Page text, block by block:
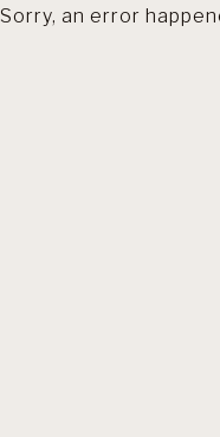
Sorry, an error